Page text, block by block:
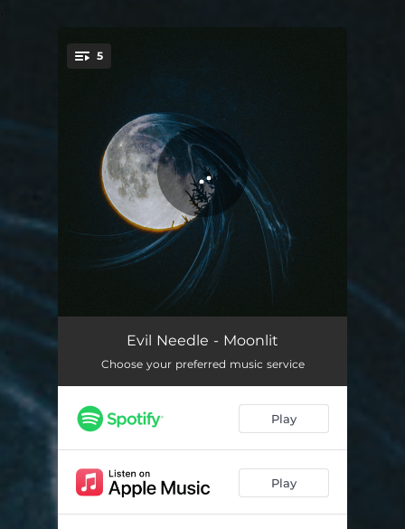
5
Delirium
Moonstruck 02:35
Drift 02:43
Eclipse 02:42
Evil Needle - Moonlit
Choose your preferred music service
Play
Play